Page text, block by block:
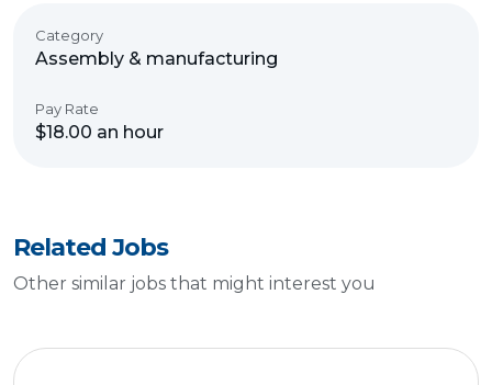
Category
Assembly & manufacturing
Pay Rate
$18.00 an hour
Related Jobs
Other similar jobs that might interest you